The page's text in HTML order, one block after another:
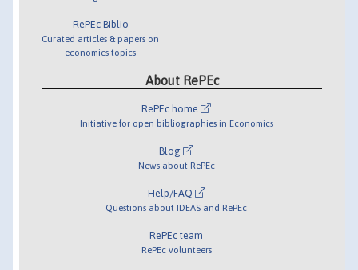
RePEc Biblio
Curated articles & papers on
economics topics
About RePEc
RePEc home
Initiative for open bibliographies in Economics
Blog
News about RePEc
Help/FAQ
Questions about IDEAS and RePEc
RePEc team
RePEc volunteers